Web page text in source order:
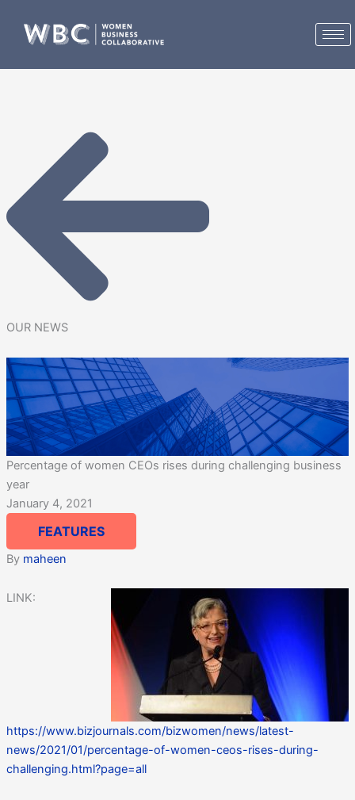
content
OUR NEWS
Percentage of women CEOs rises during challenging business
year
January 4, 2021
FEATURES
By maheen
LINK:
https://www.bizjournals.com/bizwomen/news/latest-
news/2021/01/percentage-of-women-ceos-rises-during-
challenging.html?page=all